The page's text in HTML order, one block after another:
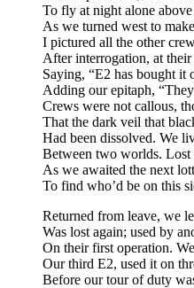
To fly at night alone
As we turned west to
I pictured all the other
After interrogation, at their
Saying, “E2 has bought it
Adding our epitaph,
Crews were not callous,
That the dark veil that
Had been dissolved. We
Between two worlds. Lost
As we awaited the next
To find who’d be on this
Returned from leave, we
Was lost again; used by
On their first operation.
Our third E2, used it on
Before our tour of duty